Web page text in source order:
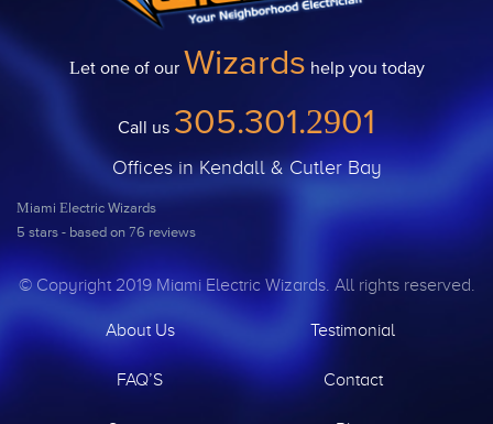
Let one of our Wizards help you today
Call us 305.301.2901
Offices in Kendall & Cutler Bay
Miami Electric Wizards
5 stars - based on 76 reviews
© Copyright 2019 Miami Electric Wizards. All rights reserved.
About Us Testimonial
FAQ’S Contact